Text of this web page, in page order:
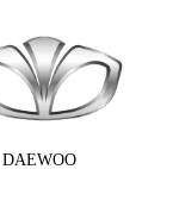
DAEWOO